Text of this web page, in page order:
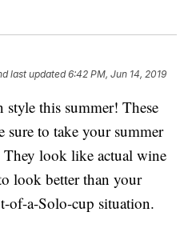
last updated 6:42 PM, Jun 14, 2019
style this summer! These
sure to take your summer
They look like actual wine
look better than your
of-a-Solo-cup situation.